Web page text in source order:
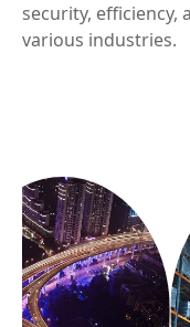
security, efficiency,
various industries.